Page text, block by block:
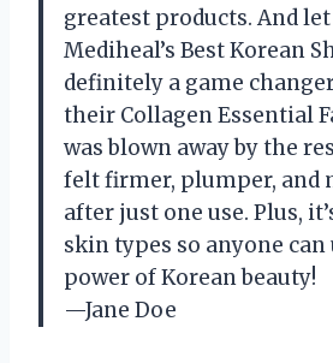
greatest products. And
Mediheal’s Best Korean
definitely a game
their Collagen Essential
was blown away by the
felt firmer, plumper, and
after just one use. Plus,
skin types so anyone
power of Korean beauty!
—Jane Doe